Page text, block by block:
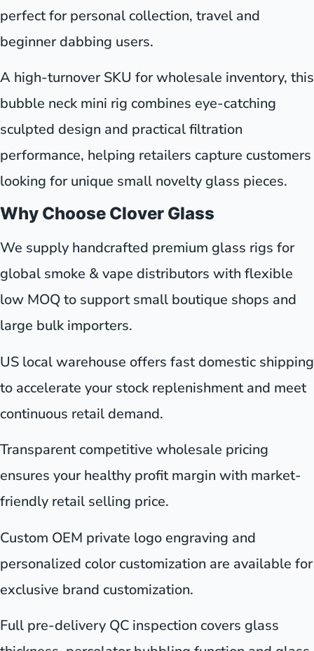
perfect for personal collection, travel and
beginner dabbing users.
A high-turnover SKU for wholesale inventory, this
bubble neck mini rig combines eye-catching
sculpted design and practical filtration
performance, helping retailers capture customers
looking for unique small novelty glass pieces.
Why Choose Clover Glass
We supply handcrafted premium glass rigs for
global smoke & vape distributors with flexible
low MOQ to support small boutique shops and
large bulk importers.
US local warehouse offers fast domestic shipping
to accelerate your stock replenishment and meet
continuous retail demand.
Transparent competitive wholesale pricing
ensures your healthy profit margin with market-
friendly retail selling price.
Custom OEM private logo engraving and
personalized color customization are available for
exclusive brand customization.
Full pre-delivery QC inspection covers glass